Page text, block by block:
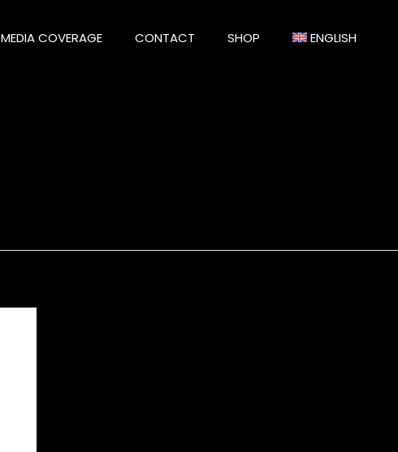
MEDIA COVERAGE CONTACT SHOP ENGLISH